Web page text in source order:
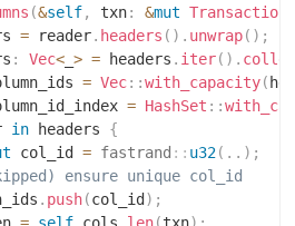
(&self, txn: &mut
= reader. headers ( ) . unwrap( ) ;
: Vec< _> = headers . iter( ) .
= Vec::with_capacity(
= HashSet ::
in headers {
col_id = fastrand :: u32( .. ) ;
ensure unique col_id
. push(col_id ) ;
= self cols len(txn) ;